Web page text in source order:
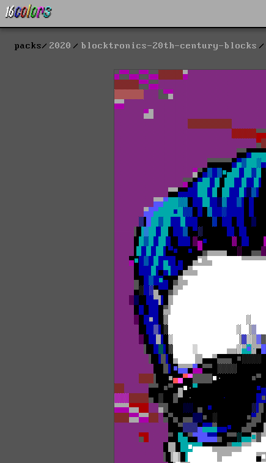
packs 2020 blocktronics-20th-century-blocks